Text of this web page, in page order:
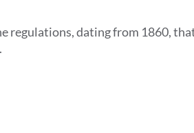
regulations, dating from 1860,